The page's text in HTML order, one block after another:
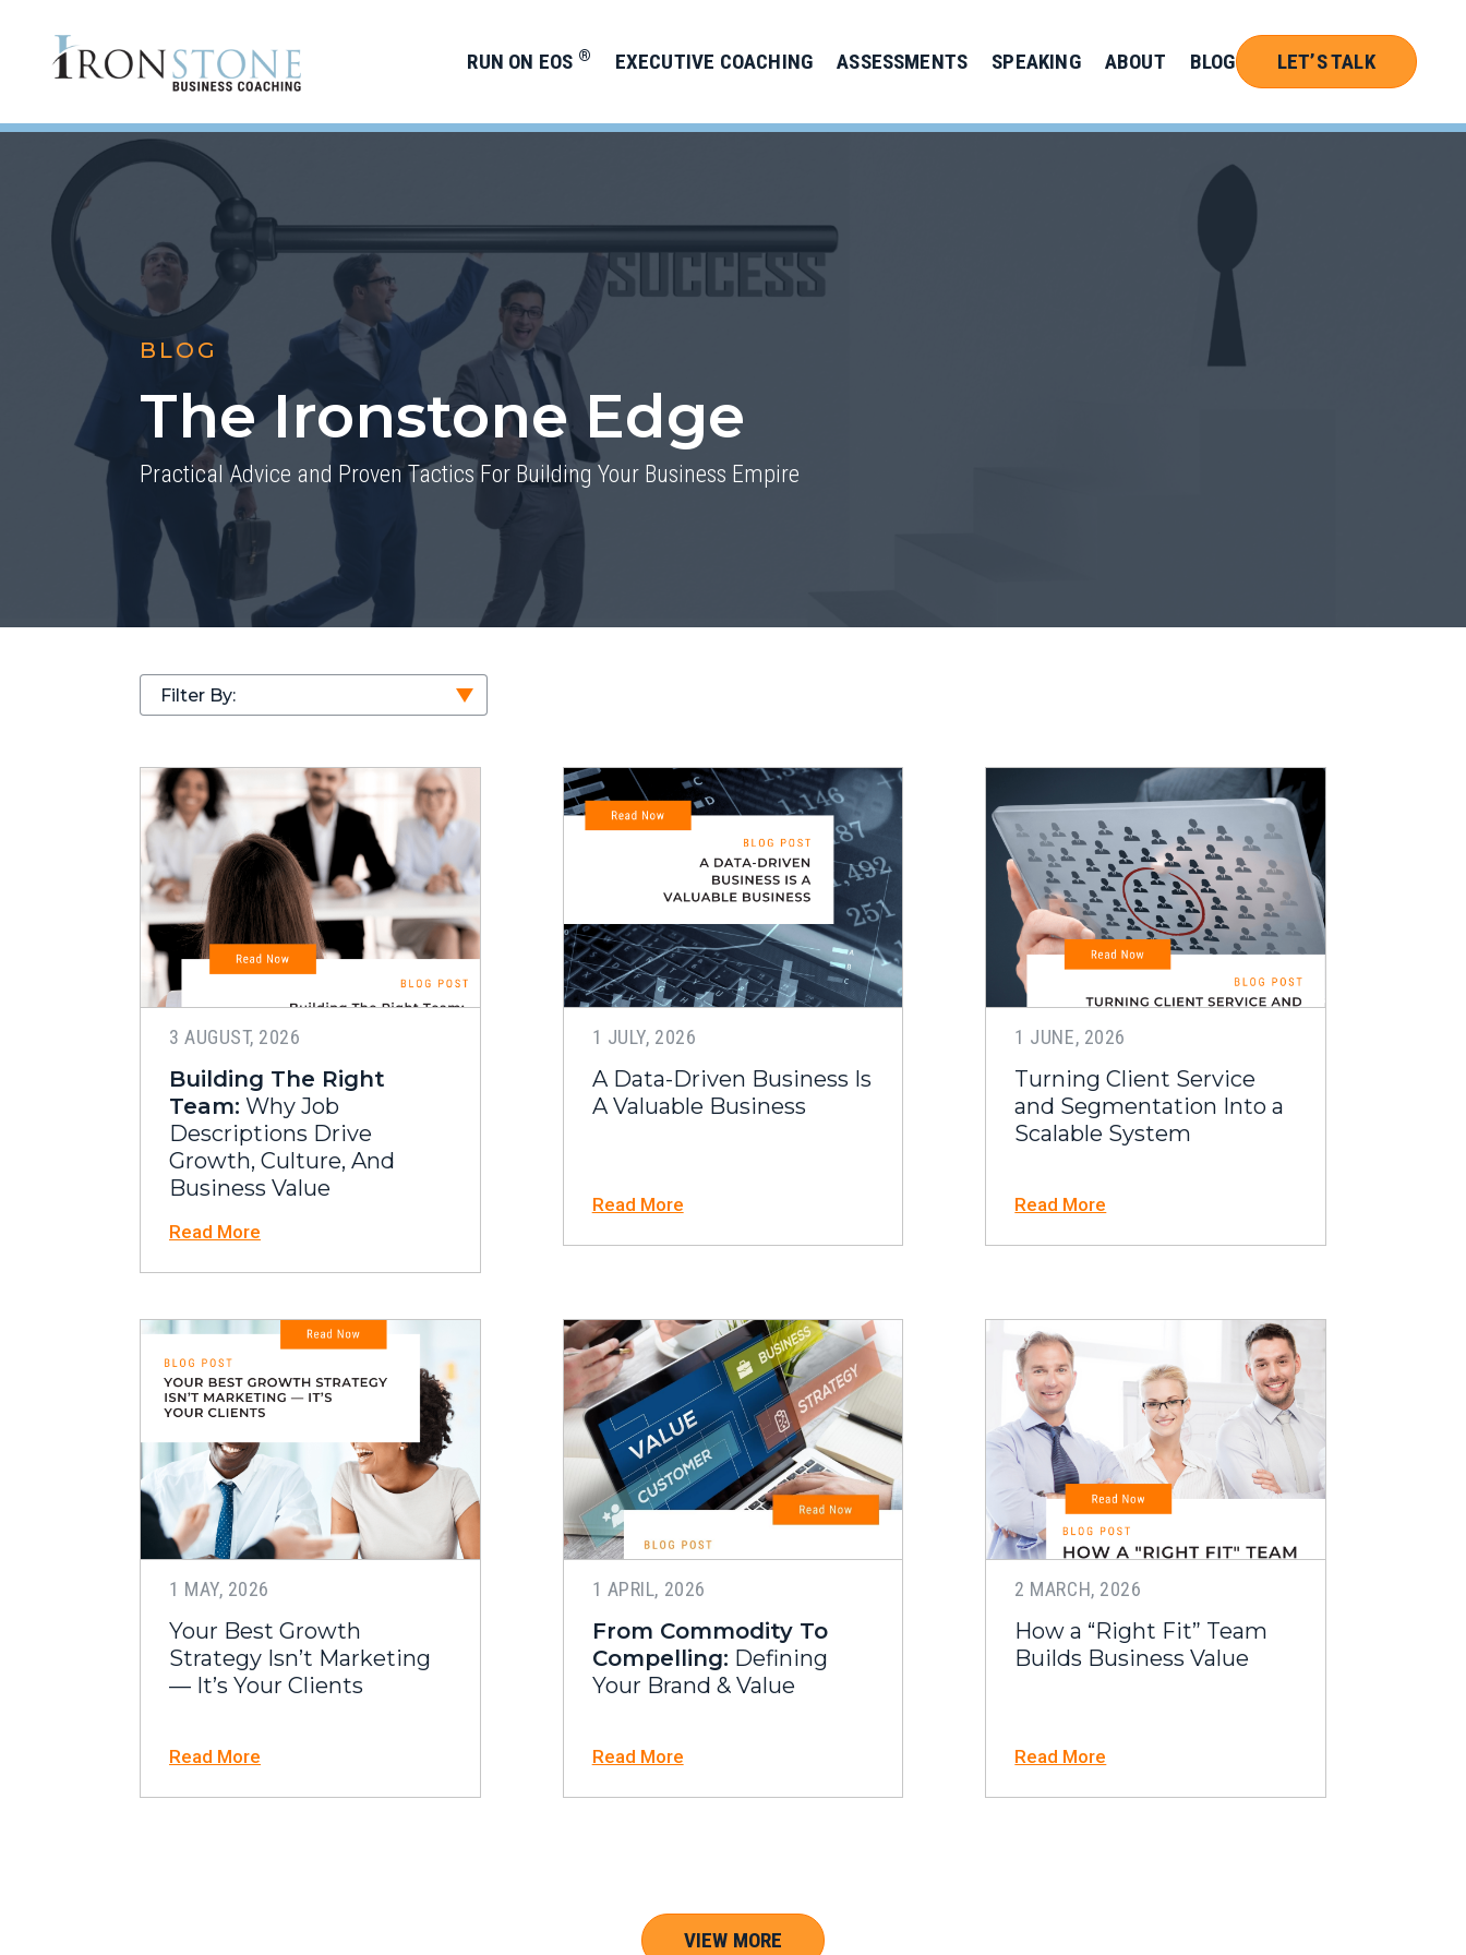
RUN ON EOS ® EXECUTIVE COACHING ASSESSMENTS SPEAKING ABOUT BLOG LET’S TALK
BLOG
The Ironstone Edge
Practical Advice and Proven Tactics For Building Your Business Empire
Filter By:
3 AUGUST, 2026
Building The Right
Team: Why Job
Descriptions Drive
Growth, Culture, And
Business Value
Read More
1 JULY, 2026
A Data-Driven Business Is
A Valuable Business
Read More
1 JUNE, 2026
Turning Client Service
and Segmentation Into a
Scalable System
Read More
1 MAY, 2026
Your Best Growth
Strategy Isn’t Marketing
— It’s Your Clients
Read More
1 APRIL, 2026
From Commodity To
Compelling: Defining
Your Brand & Value
Read More
2 MARCH, 2026
How a “Right Fit” Team
Builds Business Value
Read More
VIEW MORE